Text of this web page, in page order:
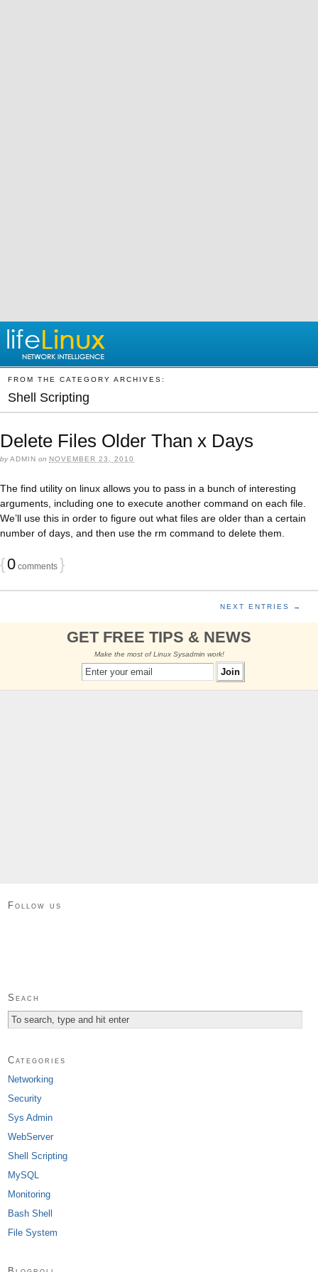
FROM THE CATEGORY ARCHIVES:
Shell Scripting
Delete Files Older Than x Days
byADMIN on NOVEMBER 23, 2010
The find utility on linux allows you to pass in a bunch of interesting
arguments, including one to execute another command on each file.
We’ll use this in order to figure out what files are older than a certain
number of days, and then use the rm command to delete them.
{0 comments }
NEXT ENTRIES →
GET FREE TIPS & NEWS
Make the most of Linux Sysadmin work!
Follow us
Seach
Categories
Networking
Security
Sys Admin
WebServer
Shell Scripting
MySQL
Monitoring
Bash Shell
File System